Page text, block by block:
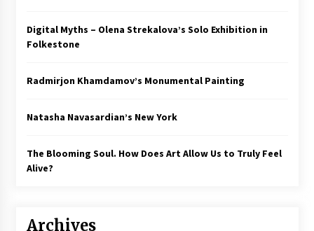
Digital Myths – Olena Strekalova’s Solo Exhibition in
Folkestone
Radmirjon Khamdamov’s Monumental Painting
Natasha Navasardian’s New York
The Blooming Soul. How Does Art Allow Us to Truly Feel
Alive?
Archives